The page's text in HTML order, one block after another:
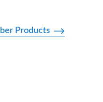
Products